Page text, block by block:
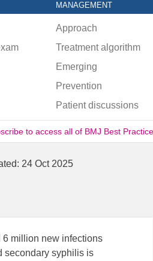
MANAGEMENT
Approach
Treatment algorithm
Emerging
Prevention
Patient discussions
to access all of BMJ Best Practice
24 Oct 2025
6 million new infections
secondary syphilis is